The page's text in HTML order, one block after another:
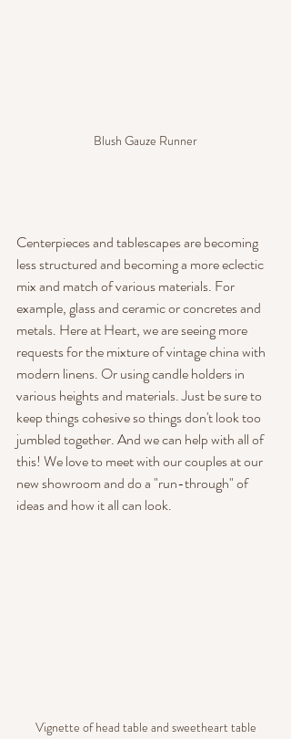
Blush Gauze Runner
Centerpieces and tablescapes are becoming
less structured and becoming a more eclectic
mix and match of various materials. For
example, glass and ceramic or concretes and
metals. Here at Heart, we are seeing more
requests for the mixture of vintage china with
modern linens. Or using candle holders in
various heights and materials. Just be sure to
keep things cohesive so things don't look too
jumbled together. And we can help with all of
this! We love to meet with our couples at our
new showroom and do a "run-through" of
ideas and how it all can look.
Vignette of head table and sweetheart table